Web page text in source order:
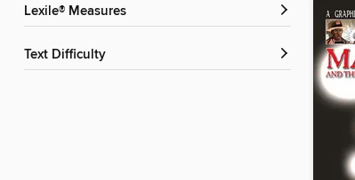
Lexile® Measures
Text Difficulty